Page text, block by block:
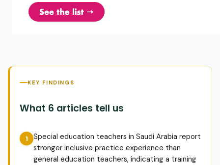
KEY FINDINGS
What 6 articles tell us
Special education teachers in Saudi Arabia report
stronger inclusive practice experience than
general education teachers, indicating a training